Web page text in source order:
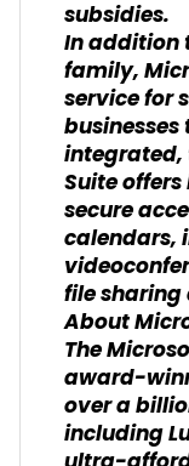
subsidies.
In addition
family,
service for
integrated,
Suite
secure
calendars,
file sharing
About
The
award-
over a
including